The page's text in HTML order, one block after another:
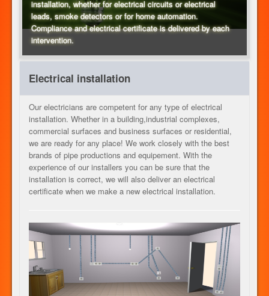
PLUMBING
HEATING
ELECTRICITY
OUR SERVICES
CONTACT
installation, whether for electrical circuits or electrical
leads, smoke detectors or for home automation.
Compliance and electrical certificate is delivered by each
intervention.
Electrical installation
Our electricians are competent for any type of electrical
installation. Whether in a building,industrial complexes,
commercial surfaces and business surfaces or residential,
we are ready for any place! We work closely with the best
brands of pipe productions and equipement. With the
experience of our installers you can be sure that the
installation is correct, we will also deliver an electrical
certificate when we make a new electrical installation.